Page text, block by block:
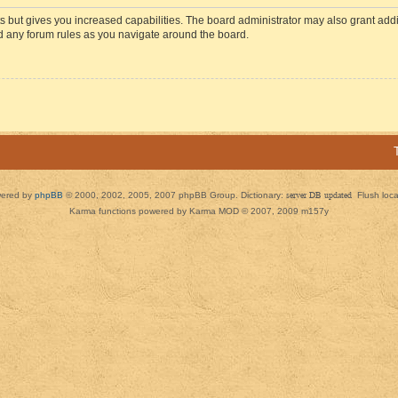
gives you increased capabilities. The board administrator may also grant
forum rules as you navigate around the board.
by phpBB © 2000, 2002, 2005, 2007 phpBB Group. Dictionary: server DB updated Flush
Karma functions powered by Karma MOD © 2007, 2009 m157y